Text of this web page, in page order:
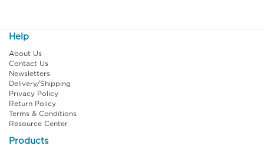
Help
About Us
Contact Us
Newsletters
Delivery/Shipping
Privacy Policy
Return Policy
Terms & Conditions
Resource Center
Products